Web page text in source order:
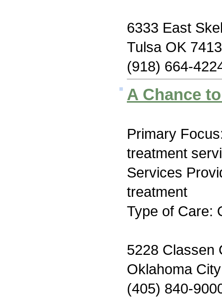
6333 East
Tulsa OK
(918) 664-
A Chance
Primary
treatment
Services
treatment
Type of Care:
5228 Classen
Oklahoma
(405) 840-